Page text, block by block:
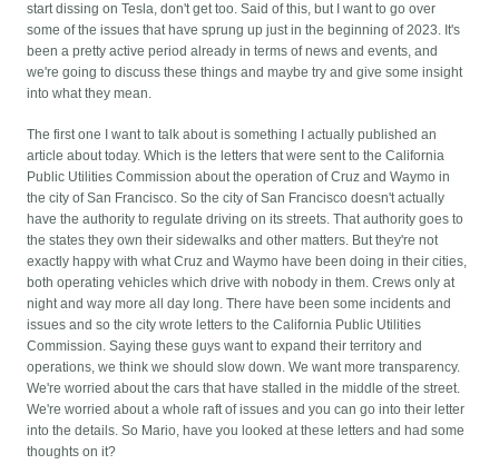
start dissing on Tesla, don't get too. Said of this, but I want to go over
some of the issues that have sprung up just in the beginning of 2023. It's
been a pretty active period already in terms of news and events, and
we're going to discuss these things and maybe try and give some insight
into what they mean.
The first one I want to talk about is something I actually published an
article about today. Which is the letters that were sent to the California
Public Utilities Commission about the operation of Cruz and Waymo in
the city of San Francisco. So the city of San Francisco doesn't actually
have the authority to regulate driving on its streets. That authority goes to
the states they own their sidewalks and other matters. But they're not
exactly happy with what Cruz and Waymo have been doing in their cities,
both operating vehicles which drive with nobody in them. Crews only at
night and way more all day long. There have been some incidents and
issues and so the city wrote letters to the California Public Utilities
Commission. Saying these guys want to expand their territory and
operations, we think we should slow down. We want more transparency.
We're worried about the cars that have stalled in the middle of the street.
We're worried about a whole raft of issues and you can go into their letter
into the details. So Mario, have you looked at these letters and had some
thoughts on it?